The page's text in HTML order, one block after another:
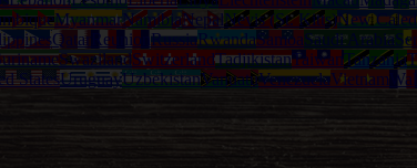
MyanmarNamibiaNepalNevis (St. Kitts)New
Qatar Reunion RussiaRwandaSamoaSaudi Arabia
SwazilandSwitzerlandTadjikistanTaiwanTanzania
StatesUruguayUzbekistanVanuatuVenezuelaVietnam